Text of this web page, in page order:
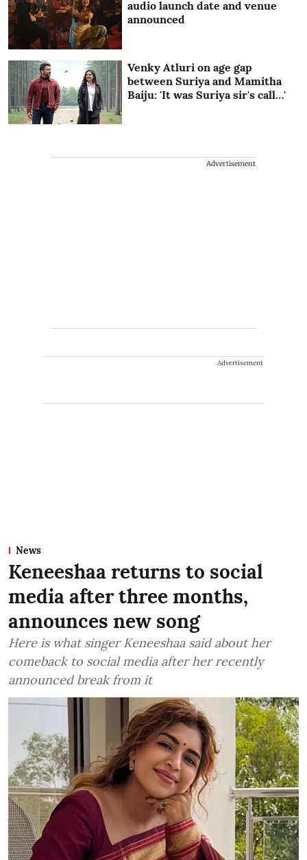
audio launch date and venue
announced
Venky Atluri on age gap
between Suriya and Mamitha
Baiju: 'It was Suriya sir's call…'
Advertisement
Advertisement
News
Keneeshaa returns to social
media after three months,
announces new song
Here is what singer Keneeshaa said about her
comeback to social media after her recently
announced break from it